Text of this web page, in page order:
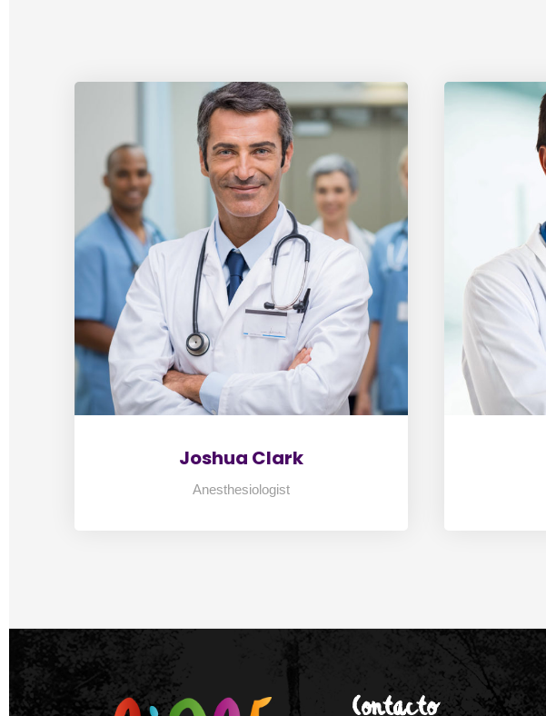
Joshua Clark
Anesthesiologist
Contacto